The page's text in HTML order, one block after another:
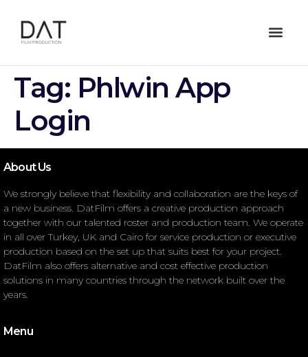
Tag: Phlwin App
Login
About Us
We strongly believe that flexibility and collaboration are the keys of
a new business. DatFilm offers a creative production approach
together with our talented roster and production team. We operate
in all over Turkey, UK and Cairo for service production or executive
production based on the set up that suits best for your project.
DatFilm also offers alternative and cost effective production
solutions in many countries through the network built over the
years.
Menu